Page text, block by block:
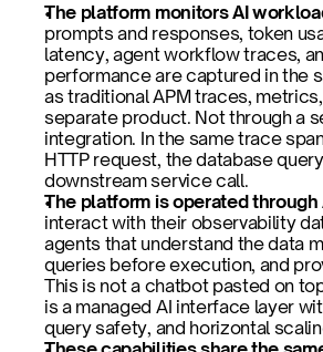
The platform monitors AI
prompts and responses, token
latency, agent workflow traces,
performance are captured in the
as traditional APM traces,
separate product. Not through a
integration. In the same trace
HTTP request, the database
downstream service call.
The platform is operated through
interact with their observability
agents that understand the data
queries before execution, and
This is not a chatbot pasted on
is a managed AI interface layer
query safety, and horizontal